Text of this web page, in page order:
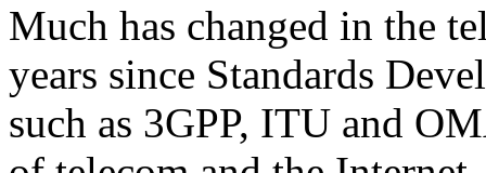
Much has changed in the
years since Standards
such as 3GPP, ITU and